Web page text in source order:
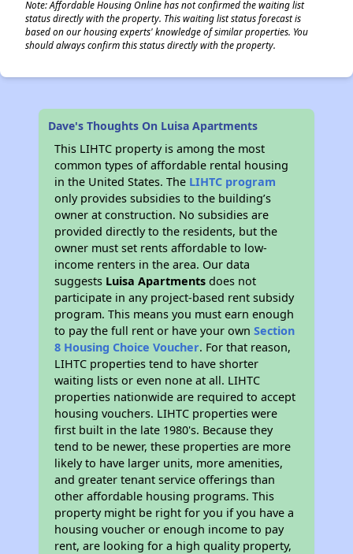
Note: Affordable Housing Online has not confirmed the waiting list
status directly with the property. This waiting list status forecast is
based on our housing experts' knowledge of similar properties. You
should always confirm this status directly with the property.
Dave's Thoughts On Luisa Apartments
This LIHTC property is among the most
common types of affordable rental housing
in the United States. The LIHTC program
only provides subsidies to the building’s
owner at construction. No subsidies are
provided directly to the residents, but the
owner must set rents affordable to low-
income renters in the area. Our data
suggests Luisa Apartments does not
participate in any project-based rent subsidy
program. This means you must earn enough
to pay the full rent or have your ownSection
8 Housing Choice Voucher. For that reason,
LIHTC properties tend to have shorter
waiting lists or even none at all. LIHTC
properties nationwide are required to accept
housing vouchers. LIHTC properties were
first built in the late 1980's. Because they
tend to be newer, these properties are more
likely to have larger units, more amenities,
and greater tenant service offerings than
other affordable housing programs. This
property might be right for you if you have a
housing voucher or enough income to pay
rent, are looking for a high quality property,